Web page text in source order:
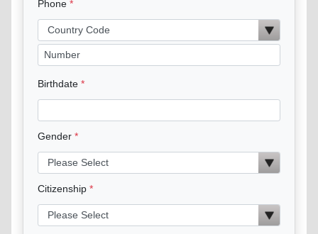
Phone
Birthdate
Gender
Citizenship